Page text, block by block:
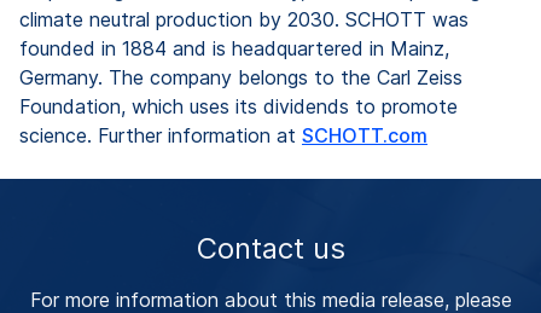
climate neutral production by 2030. SCHOTT was
founded in 1884 and is headquartered in Mainz,
Germany. The company belongs to the Carl Zeiss
Foundation, which uses its dividends to promote
science. Further information at SCHOTT.com
Contact us
For more information about this media release, please